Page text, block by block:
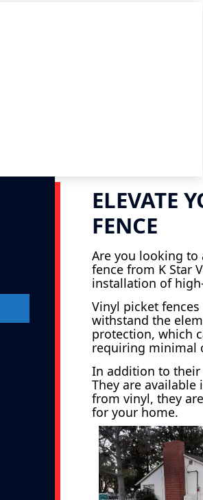
ELEVATE
FENCE
Are you looking to
fence from K Star
installation of
Vinyl picket
withstand the
protection, which
requiring minimal
In addition to their
They are available
from vinyl, they
for your home.